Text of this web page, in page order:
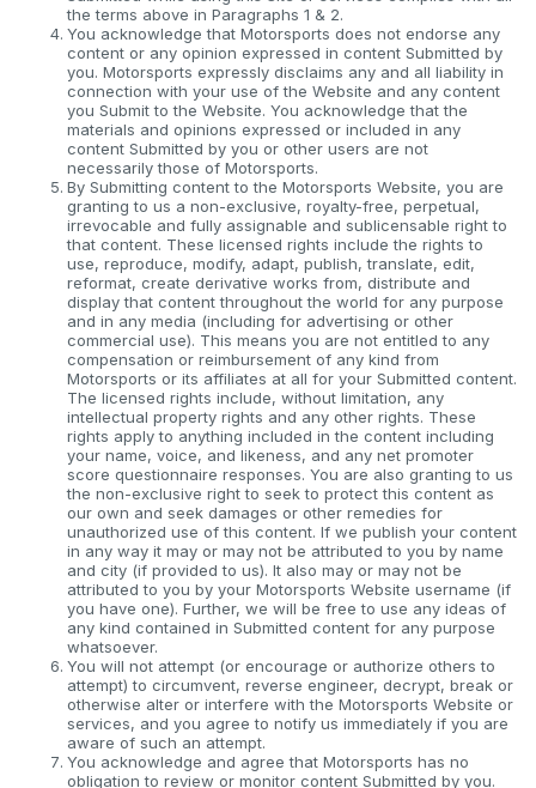
the terms above in Paragraphs 1 & 2.
You acknowledge that Motorsports does not endorse any
content or any opinion expressed in content Submitted by
you. Motorsports expressly disclaims any and all liability in
connection with your use of the Website and any content
you Submit to the Website. You acknowledge that the
materials and opinions expressed or included in any
content Submitted by you or other users are not
necessarily those of Motorsports.
By Submitting content to the Motorsports Website, you are
granting to us a non-exclusive, royalty-free, perpetual,
irrevocable and fully assignable and sublicensable right to
that content. These licensed rights include the rights to
use, reproduce, modify, adapt, publish, translate, edit,
reformat, create derivative works from, distribute and
display that content throughout the world for any purpose
and in any media (including for advertising or other
commercial use). This means you are not entitled to any
compensation or reimbursement of any kind from
Motorsports or its affiliates at all for your Submitted content.
The licensed rights include, without limitation, any
intellectual property rights and any other rights. These
rights apply to anything included in the content including
your name, voice, and likeness, and any net promoter
score questionnaire responses. You are also granting to us
the non-exclusive right to seek to protect this content as
our own and seek damages or other remedies for
unauthorized use of this content. If we publish your content
in any way it may or may not be attributed to you by name
and city (if provided to us). It also may or may not be
attributed to you by your Motorsports Website username (if
you have one). Further, we will be free to use any ideas of
any kind contained in Submitted content for any purpose
whatsoever.
You will not attempt (or encourage or authorize others to
attempt) to circumvent, reverse engineer, decrypt, break or
otherwise alter or interfere with the Motorsports Website or
services, and you agree to notify us immediately if you are
aware of such an attempt.
You acknowledge and agree that Motorsports has no
obligation to review or monitor content Submitted by you.